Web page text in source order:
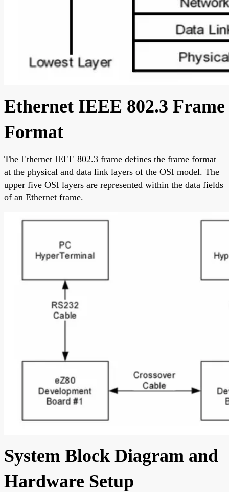
Ethernet IEEE 802.3 Frame
Format
The Ethernet IEEE 802.3 frame defines the frame format
at the physical and data link layers of the OSI model. The
upper five OSI layers are represented within the data fields
of an Ethernet frame.
System Block Diagram and
Hardware Setup